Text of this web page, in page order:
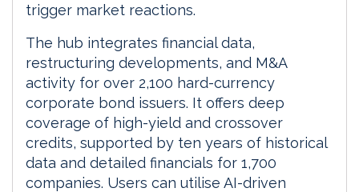
trigger market reactions.
The hub integrates financial data,
restructuring developments, and M&A
activity for over 2,100 hard-currency
corporate bond issuers. It offers deep
coverage of high-yield and crossover
credits, supported by ten years of historical
data and detailed financials for 1,700
companies. Users can utilise AI-driven